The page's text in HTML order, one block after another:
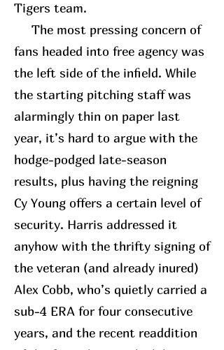
Tigers team.
The most pressing concern of
fans headed into free agency was
the left side of the infield. While
the starting pitching staff was
alarmingly thin on paper last
year, it’s hard to argue with the
hodge-podged late-season
results, plus having the reigning
Cy Young offers a certain level of
security. Harris addressed it
anyhow with the thrifty signing of
the veteran (and already inured)
Alex Cobb, who’s quietly carried a
sub-4 ERA for four consecutive
years, and the recent readdition